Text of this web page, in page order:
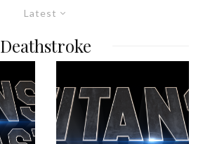
Latest
Deathstroke